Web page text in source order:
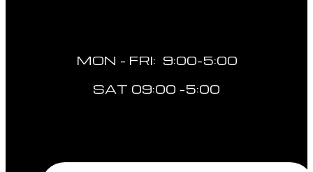
MON - FRI: 9:00-5:00
SAT 09:00 -5:00